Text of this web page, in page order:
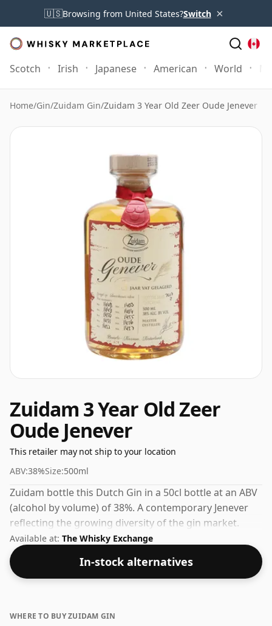
🇺🇸Browsing from United States?Switch ×
Scotch Irish Japanese American World
Home/Gin/Zuidam Gin/Zuidam 3 Year Old Zeer Oude Jenever
Zuidam 3 Year Old Zeer
Oude Jenever
This retailer may not ship to your location
ABV:38%Size:500ml
Zuidam bottle this Dutch Gin in a 50cl bottle at an ABV
(alcohol by volume) of 38%. A contemporary Jenever
reflecting the growing diversity of the gin market.
Available at: The Whisky Exchange
In-stock alternatives
WHERE TO BUY ZUIDAM GIN